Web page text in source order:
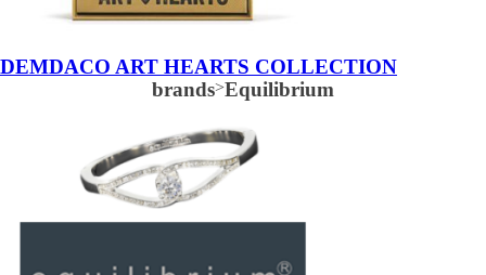
DEMDACO ART HEARTS COLLECTION
brands>Equilibrium